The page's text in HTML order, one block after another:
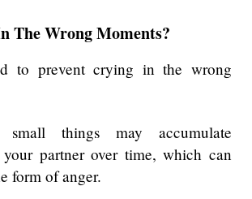
The Wrong Moments?
to prevent crying in the wrong
things may accumulate
your partner over time, which can
form of anger.